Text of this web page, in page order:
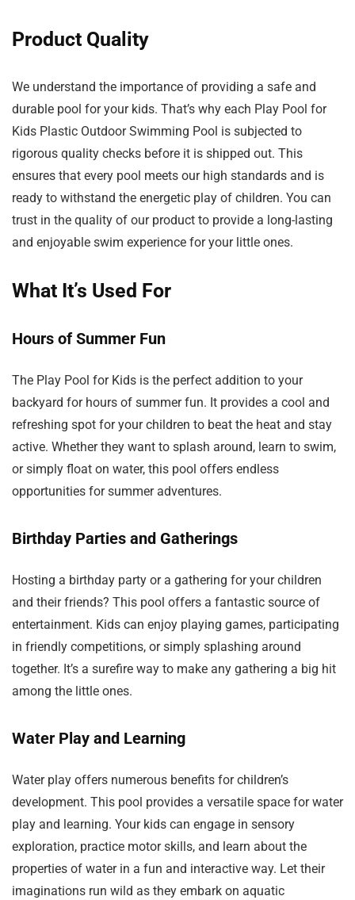
Product Quality
We understand the importance of providing a safe and
durable pool for your kids. That’s why each Play Pool for
Kids Plastic Outdoor Swimming Pool is subjected to
rigorous quality checks before it is shipped out. This
ensures that every pool meets our high standards and is
ready to withstand the energetic play of children. You can
trust in the quality of our product to provide a long-lasting
and enjoyable swim experience for your little ones.
What It’s Used For
Hours of Summer Fun
The Play Pool for Kids is the perfect addition to your
backyard for hours of summer fun. It provides a cool and
refreshing spot for your children to beat the heat and stay
active. Whether they want to splash around, learn to swim,
or simply float on water, this pool offers endless
opportunities for summer adventures.
Birthday Parties and Gatherings
Hosting a birthday party or a gathering for your children
and their friends? This pool offers a fantastic source of
entertainment. Kids can enjoy playing games, participating
in friendly competitions, or simply splashing around
together. It’s a surefire way to make any gathering a big hit
among the little ones.
Water Play and Learning
Water play offers numerous benefits for children’s
development. This pool provides a versatile space for water
play and learning. Your kids can engage in sensory
exploration, practice motor skills, and learn about the
properties of water in a fun and interactive way. Let their
imaginations run wild as they embark on aquatic